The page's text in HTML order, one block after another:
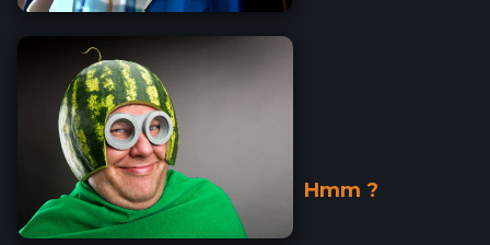
Hmm ?